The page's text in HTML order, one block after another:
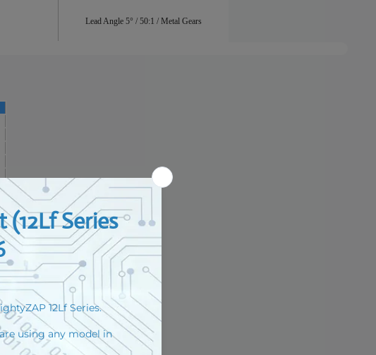
Lead Angle 5° / 50:1 / Metal Gears